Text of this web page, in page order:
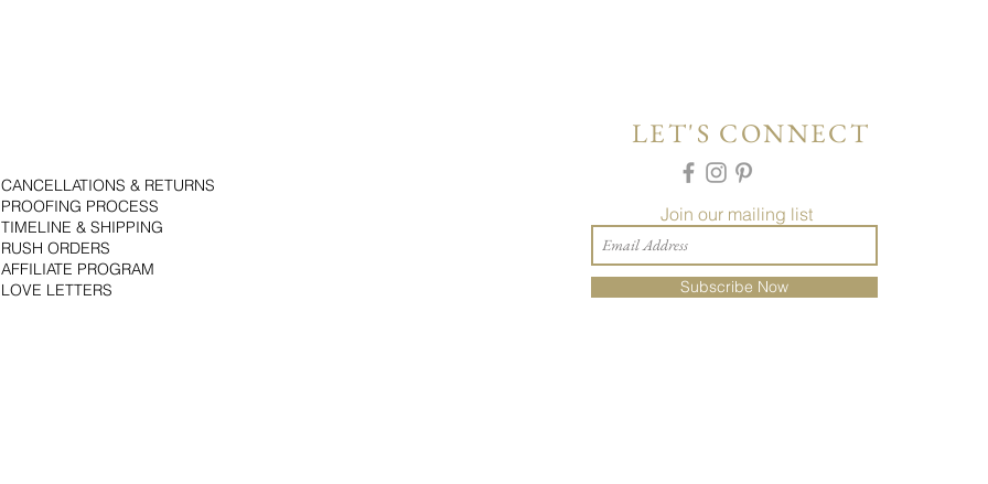
CANCELLATIONS & RETURNS
PROOFING PROCESS
TIMELINE & SHIPPING
RUSH ORDERS
AFFILIATE PROGRAM
LOVE LETTERS
LET'S CONNECT
Join our mailing list
Subscribe Now